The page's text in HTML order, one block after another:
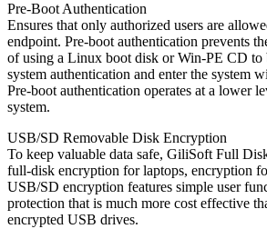
Pre-Boot Authentication
Ensures that only authorized users are
endpoint. Pre-boot authentication prevents
of using a Linux boot disk or Win-PE CD to
system authentication and enter the system
Pre-boot authentication operates at a lower
system.
USB/SD Removable Disk Encryption
To keep valuable data safe, GiliSoft Full
full-disk encryption for laptops, encryption
USB/SD encryption features simple user
protection that is much more cost effective
encrypted USB drives.